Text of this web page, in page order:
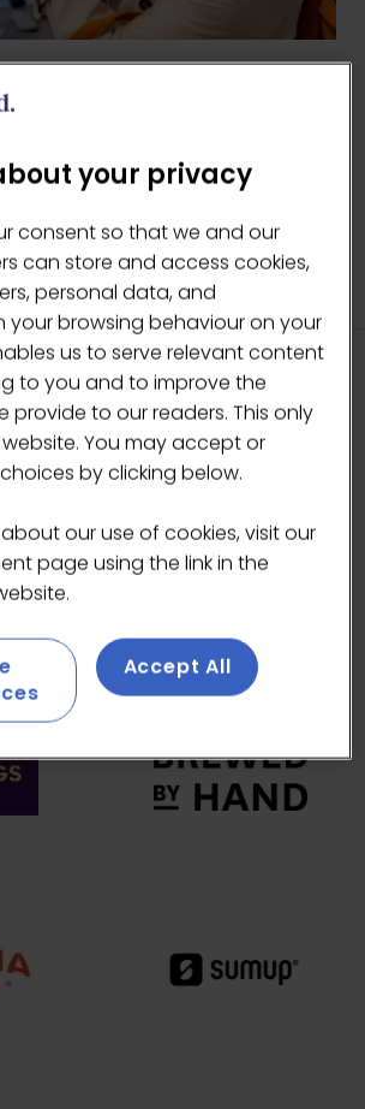
TO 2025 GALLERY
A
TAB)
SPONSORS
your privacy
consent so that we and our
can store and access cookies,
personal data, and
your browsing behaviour on your
us to serve relevant content
to you and to improve the
provide to our readers. This only
You may accept or
by clicking below.
our use of cookies, visit our
page using the link in the
Accept All